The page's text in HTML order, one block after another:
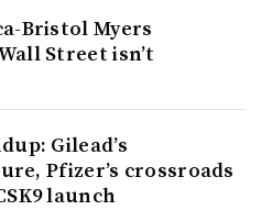
Bristol Myers
Street isn’t
Gilead’s
Pfizer’s crossroads
launch